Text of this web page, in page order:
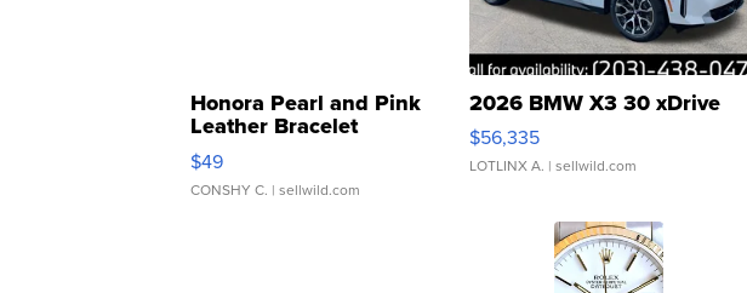
Honora Pearl and Pink
Leather Bracelet
Adjustable Buckle Clo...
$49
CONSHY C. | sellwild.com
2026 BMW X3 30 xDrive
$56,335
LOTLINX A. | sellwild.com